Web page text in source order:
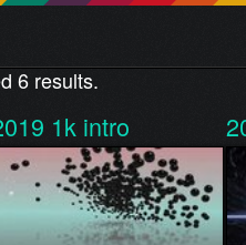
6 results.
1k intro